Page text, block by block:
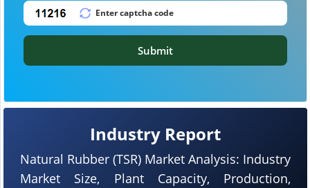
Industry Report
Natural Rubber (TSR) Market Analysis: Industry
Market Size, Plant Capacity, Production,
Submit